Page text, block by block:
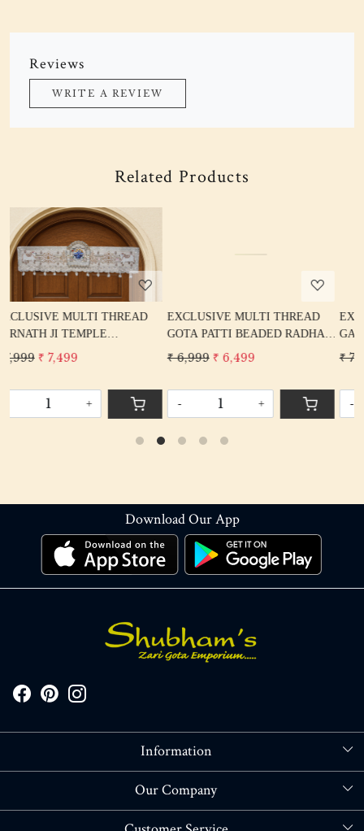
Reviews
WRITE A REVIEW
Related Products
Loading...
EXCLUSIVE MULTI THREAD
GOTA PATTI BEADED RADHA
KRISHNA BANDARWAL TORAN
HOME DECORE
₹ 6,999
+
EXCLUSIVE MULTI
GANPATI TEMPLE
BANDARWAL TORAN HOME
DECORE
₹ 7,999
+
Download Our App
Information
About Us
Our Company
Blog